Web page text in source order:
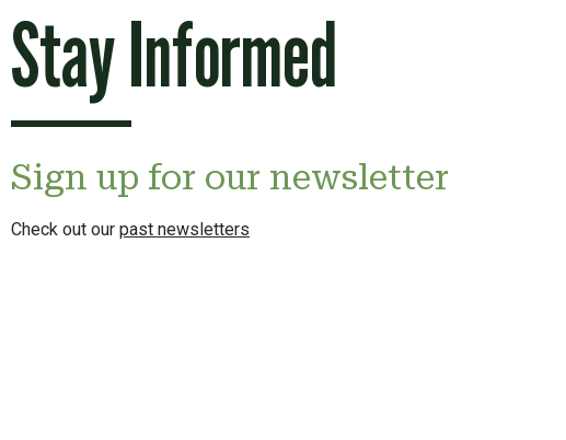
Stay Informed
Sign up for our newsletter
Check out our past newsletters